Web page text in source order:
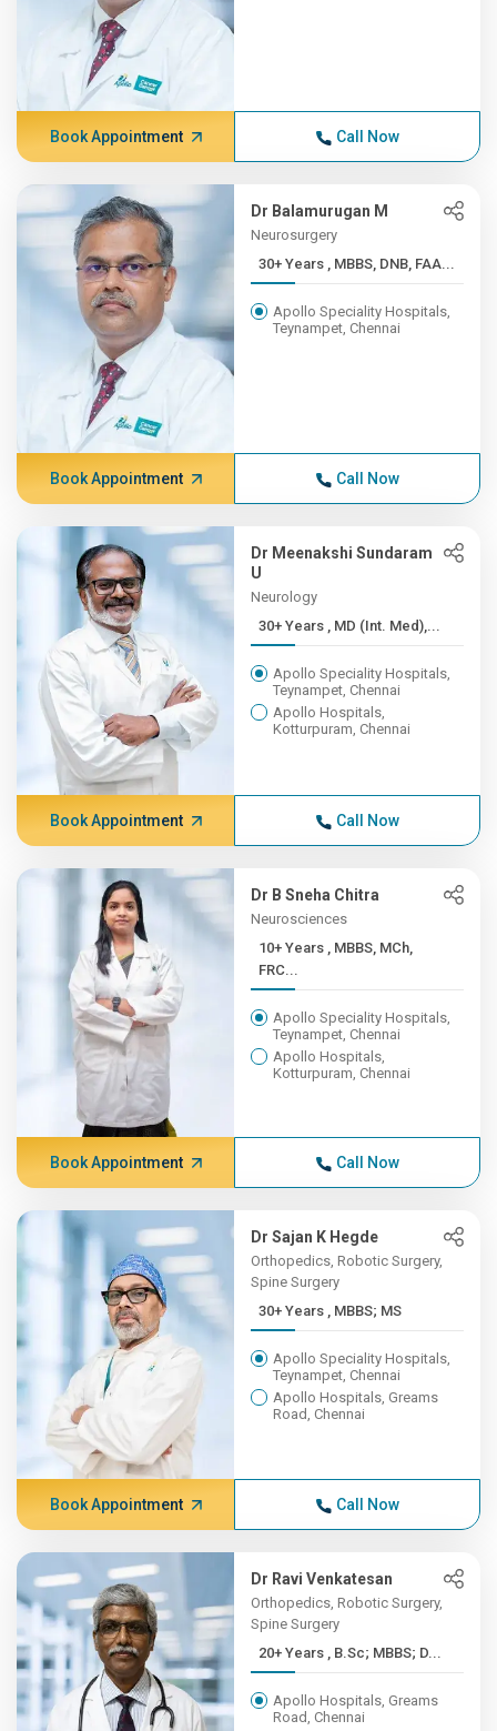
Book Appointment Call Now
Dr Balamurugan M
Neurosurgery
30+ Years , MBBS, DNB, FAA...
Apollo Speciality Hospitals,
Teynampet, Chennai
Book Appointment Call Now
Dr Meenakshi Sundaram
U
Neurology
30+ Years , MD (Int. Med),...
Apollo Speciality Hospitals,
Teynampet, Chennai
Apollo Hospitals,
Kotturpuram, Chennai
Book Appointment Call Now
Dr B Sneha Chitra
Neurosciences
10+ Years , MBBS, MCh,
FRC...
Apollo Speciality Hospitals,
Teynampet, Chennai
Apollo Hospitals,
Kotturpuram, Chennai
Book Appointment Call Now
Dr Sajan K Hegde
Orthopedics, Robotic Surgery,
Spine Surgery
30+ Years , MBBS; MS
Apollo Speciality Hospitals,
Teynampet, Chennai
Apollo Hospitals, Greams
Road, Chennai
Book Appointment Call Now
Dr Ravi Venkatesan
Orthopedics, Robotic Surgery,
Spine Surgery
20+ Years , B.Sc; MBBS; D...
Apollo Hospitals, Greams
Road, Chennai